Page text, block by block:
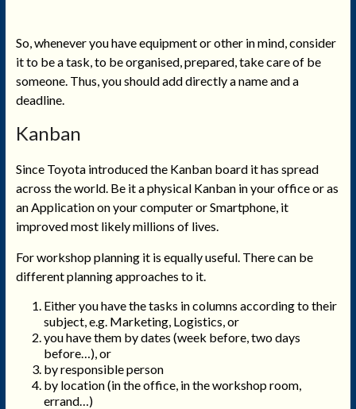
So, whenever you have equipment or other in mind, consider
it to be a task, to be organised, prepared, take care of be
someone. Thus, you should add directly a name and a
deadline.
Kanban
Since Toyota introduced the Kanban board it has spread
across the world. Be it a physical Kanban in your office or as
an Application on your computer or Smartphone, it
improved most likely millions of lives.
For workshop planning it is equally useful. There can be
different planning approaches to it.
Either you have the tasks in columns according to their
subject, e.g. Marketing, Logistics, or
you have them by dates (week before, two days
before…), or
by responsible person
by location (in the office, in the workshop room,
errand…)